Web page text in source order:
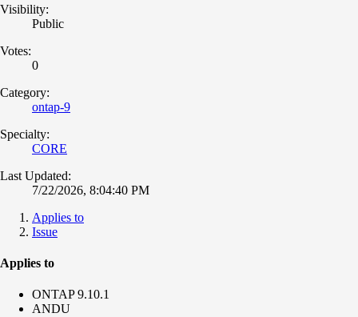
Visibility:
Public
Votes:
0
Category:
ontap-9
Specialty:
CORE
Last Updated:
7/22/2026, 8:04:40 PM
Applies to
Issue
Applies to
ONTAP 9.10.1
ANDU